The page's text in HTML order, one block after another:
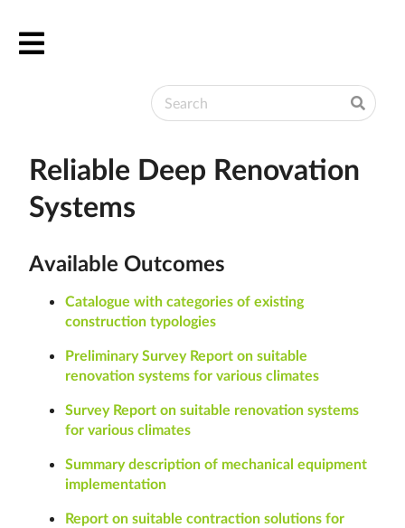
English
Reliable Deep Renovation
Systems
Available Outcomes
Catalogue with categories of existing
construction typologies
Preliminary Survey Report on suitable
renovation systems for various climates
Survey Report on suitable renovation systems
for various climates
Summary description of mechanical equipment
implementation
Report on suitable contraction solutions for